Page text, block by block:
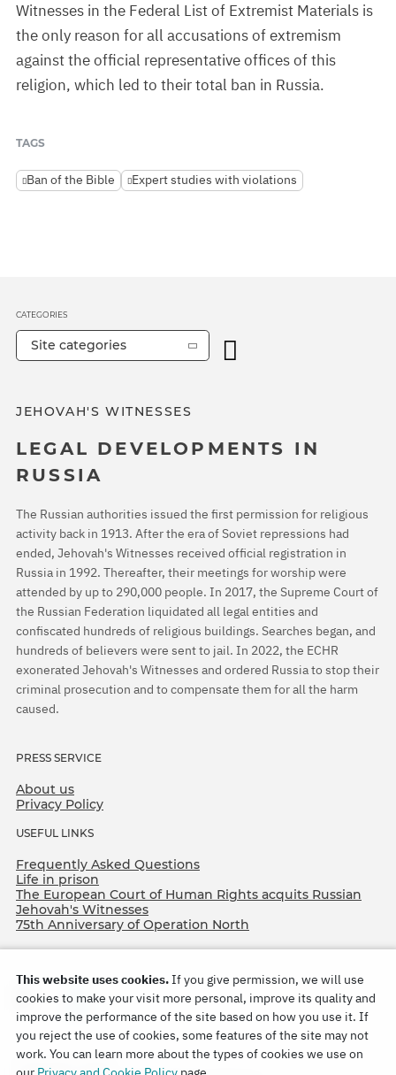
Witnesses in the Federal List of Extremist Materials is
the only reason for all accusations of extremism
against the official representative offices of this
religion, which led to their total ban in Russia.
TAGS
Ban of the Bible Expert studies with violations
JEHOVAH'S WITNESSES
LEGAL DEVELOPMENTS IN
RUSSIA
The Russian authorities issued the first permission for religious
activity back in 1913. After the era of Soviet repressions had
ended, Jehovah's Witnesses received official registration in
Russia in 1992. Thereafter, their meetings for worship were
attended by up to 290,000 people. In 2017, the Supreme Court of
the Russian Federation liquidated all legal entities and
confiscated hundreds of religious buildings. Searches began, and
hundreds of believers were sent to jail. In 2022, the ECHR
exonerated Jehovah's Witnesses and ordered Russia to stop their
criminal prosecution and to compensate them for all the harm
caused.
PRESS SERVICE
About us
Privacy Policy
USEFUL LINKS
Frequently Asked Questions
Life in prison
The European Court of Human Rights acquits Russian
Jehovah's Witnesses
75th Anniversary of Operation North
CATEGORIES
Site categories
Copyright © 2026
This website uses cookies.If you give permission, we will use
cookies to make your visit more personal, improve its quality and
improve the performance of the site based on how you use it. If
you reject the use of cookies, some features of the site may not
work. You can learn more about the types of cookies we use on